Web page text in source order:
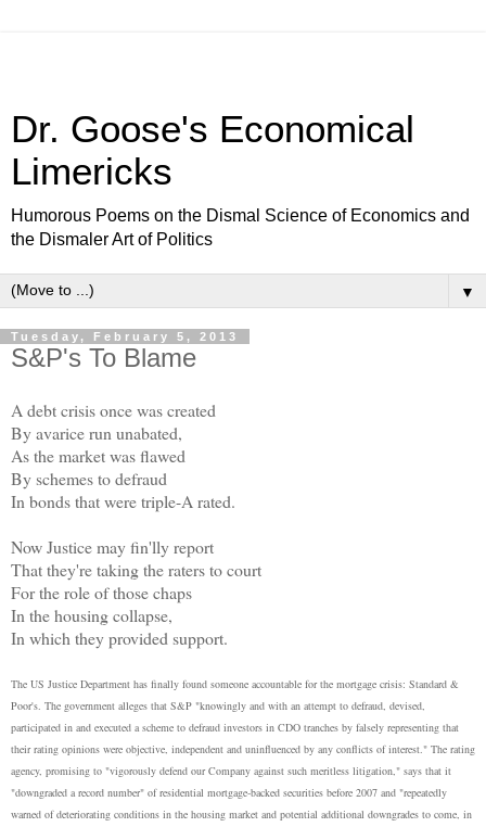
Dr. Goose's Economical
Limericks
Humorous Poems on the Dismal Science of Economics and
the Dismaler Art of Politics
▼
Tuesday, February 5, 2013
S&P's To Blame
A debt crisis once was created
By avarice run unabated,
As the market was flawed
By schemes to defraud
In bonds that were triple-A rated.
Now Justice may fin'lly report
That they're taking the raters to court
For the role of those chaps
In the housing collapse,
In which they provided support.
The US Justice Department has finally found someone accountable for the mortgage crisis: Standard &
Poor's. The government alleges that S&P "knowingly and with an attempt to defraud, devised,
participated in and executed a scheme to defraud investors in CDO tranches by falsely representing that
their rating opinions were objective, independent and uninfluenced by any conflicts of interest." The rating
agency, promising to "vigorously defend our Company against such meritless litigation," says that it
"downgraded a record number" of residential mortgage-backed securities before 2007 and "repeatedly
warned of deteriorating conditions in the housing market and potential additional downgrades to come, in